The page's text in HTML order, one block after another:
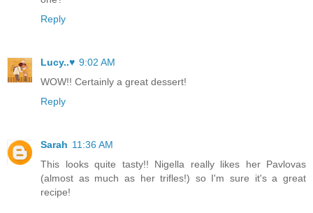
Reply
Lucy..♥ 9:02 AM
WOW!! Certainly a great dessert!
Reply
Sarah 11:36 AM
This looks quite tasty!! Nigella really likes her Pavlovas
(almost as much as her trifles!) so I'm sure it's a great
recipe!